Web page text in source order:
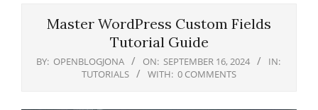
Master WordPress Custom Fields
Tutorial Guide
BY: OPENBLOGJONA ON: SEPTEMBER 16, 2024
IN:
TUTORIALS
WITH: 0 COMMENTS